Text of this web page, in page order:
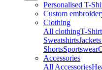
Personalised T-
Custom
Clothing
All clothingT-
Sweatshirts
ShortsSportswear
Accessories
All Accessories